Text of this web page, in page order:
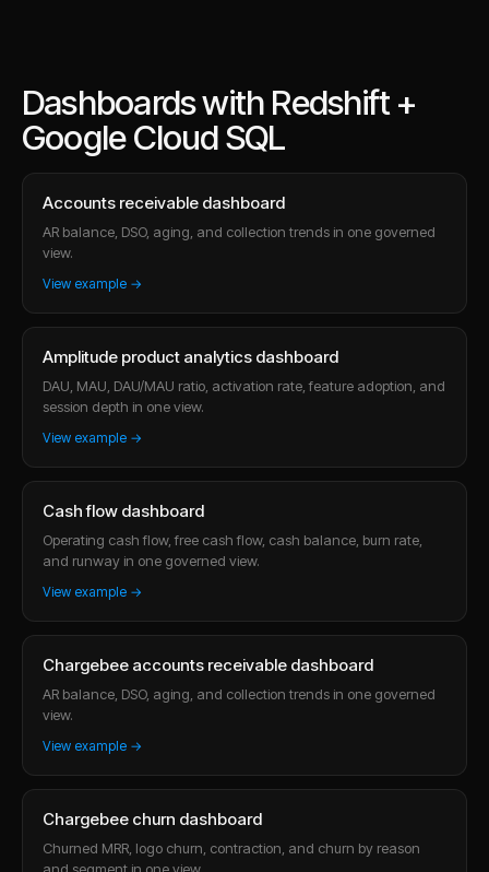
Dashboards with Redshift +
Google Cloud SQL
Accounts receivable dashboard
AR balance, DSO, aging, and collection trends in one governed
view.
View example →
Amplitude product analytics dashboard
DAU, MAU, DAU/MAU ratio, activation rate, feature adoption, and
session depth in one view.
View example →
Cash flow dashboard
Operating cash flow, free cash flow, cash balance, burn rate,
and runway in one governed view.
View example →
Chargebee accounts receivable dashboard
AR balance, DSO, aging, and collection trends in one governed
view.
View example →
Chargebee churn dashboard
Churned MRR, logo churn, contraction, and churn by reason